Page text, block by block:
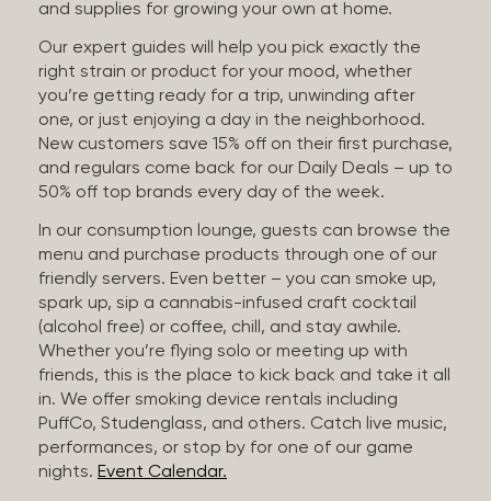
and supplies for growing your own at home.
Our expert guides will help you pick exactly the
right strain or product for your mood, whether
you’re getting ready for a trip, unwinding after
one, or just enjoying a day in the neighborhood.
New customers save 15% off on their first purchase,
and regulars come back for our Daily Deals – up to
50% off top brands every day of the week.
In our consumption lounge, guests can browse the
menu and purchase products through one of our
friendly servers. Even better – you can smoke up,
spark up, sip a cannabis-infused craft cocktail
(alcohol free) or coffee, chill, and stay awhile.
Whether you’re flying solo or meeting up with
friends, this is the place to kick back and take it all
in. We offer smoking device rentals including
PuffCo, Studenglass, and others. Catch live music,
performances, or stop by for one of our game
nights. Event Calendar.